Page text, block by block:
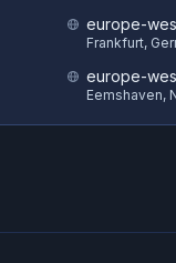
europe-
Frankfurt,
europe-
Eemshaven,